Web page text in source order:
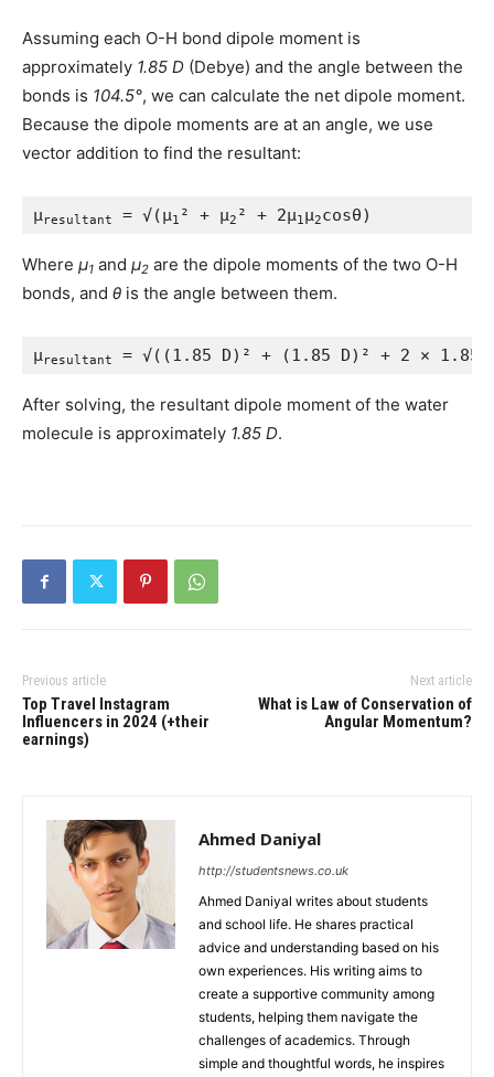
Assuming each O-H bond dipole moment is
approximately 1.85 D (Debye) and the angle between the
bonds is 104.5°, we can calculate the net dipole moment.
Because the dipole moments are at an angle, we use
vector addition to find the resultant:
μresultant = √(μ1 ² + μ2 ² + 2μ1μ2cosθ)
Where μ1 and μ2 are the dipole moments of the two O-H
bonds, and θ is the angle between them.
μresultant = √((1.85 D)² + (1.85 D)² + 2 × 1.85
After solving, the resultant dipole moment of the water
molecule is approximately 1.85 D.
Previous article
Top Travel Instagram
Influencers in 2024 (+their
earnings)
Next article
What is Law of Conservation of
Angular Momentum?
Ahmed Daniyal
http://studentsnews.co.uk
Ahmed Daniyal writes about students
and school life. He shares practical
advice and understanding based on his
own experiences. His writing aims to
create a supportive community among
students, helping them navigate the
challenges of academics. Through
simple and thoughtful words, he inspires